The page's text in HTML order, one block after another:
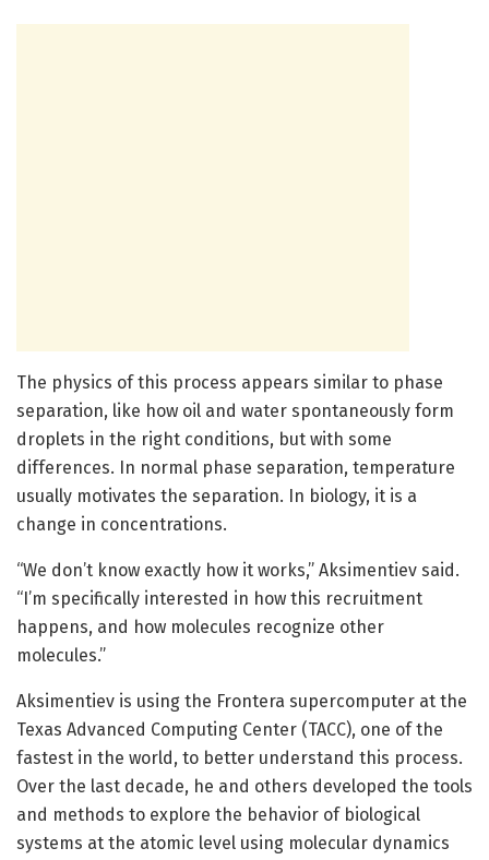
The physics of this process appears similar to phase
separation, like how oil and water spontaneously form
droplets in the right conditions, but with some
differences. In normal phase separation, temperature
usually motivates the separation. In biology, it is a
change in concentrations.
“We don’t know exactly how it works,” Aksimentiev said.
“I’m specifically interested in how this recruitment
happens, and how molecules recognize other
molecules.”
Aksimentiev is using the Frontera supercomputer at the
Texas Advanced Computing Center (TACC), one of the
fastest in the world, to better understand this process.
Over the last decade, he and others developed the tools
and methods to explore the behavior of biological
systems at the atomic level using molecular dynamics